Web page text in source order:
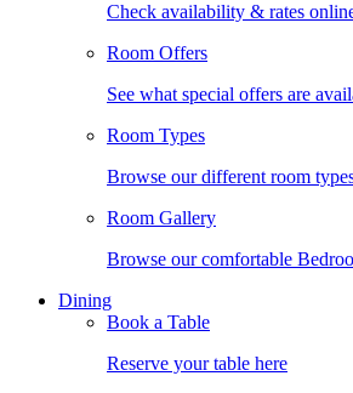
Check availability & rates
Room Offers
See what special offers are
Room Types
Browse our different room
Room Gallery
Browse our comfortable
Dining
Book a Table
Reserve your table here